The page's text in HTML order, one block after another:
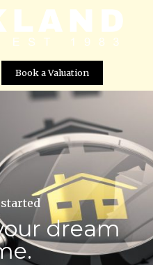
Book a Valuation
dream